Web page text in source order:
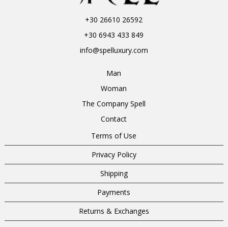
+30 26610 26592
+30 6943 433 849
info@spelluxury.com
Man
Woman
The Company Spell
Contact
Terms of Use
Privacy Policy
Shipping
Payments
Returns & Exchanges